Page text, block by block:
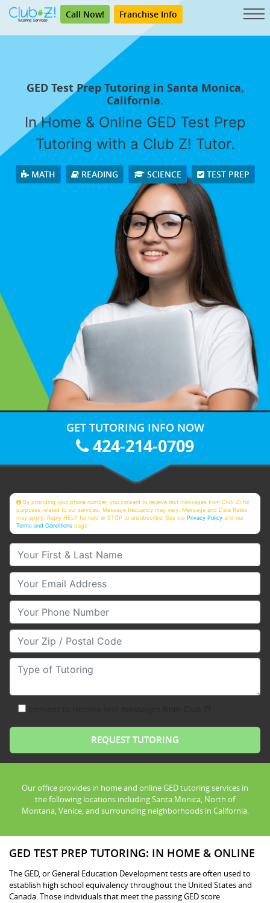
Call Now! Franchise Info
GED Test Prep Tutoring in Santa Monica,
California.
In Home & Online GED Test Prep
Tutoring with a Club Z! Tutor.
MATH READING SCIENCE TEST PREP
GET TUTORING INFO NOW
424-214-0709
By providing your phone number, you consent to receive text messages from Club Z! for
purposes related to our services. Message frequency may vary. Message and Data Rates
may apply. Reply HELP for help or STOP to unsubscribe. See ourPrivacy Policy and our
Terms and Conditions page
Your First & Last Name
Your Email
Your Phone Number
Your Zip/Postal Code
Type of Tutoring
Our office provides in home and online GED tutoring services in
the following locations including Santa Monica, North of
Montana, Venice, and surrounding neighborhoods in California.
GED TEST PREP TUTORING: IN HOME & ONLINE
The GED, or General Education Development tests are often used to
establish high school equivalency throughout the United States and
Canada. Those individuals that meet the passing GED score